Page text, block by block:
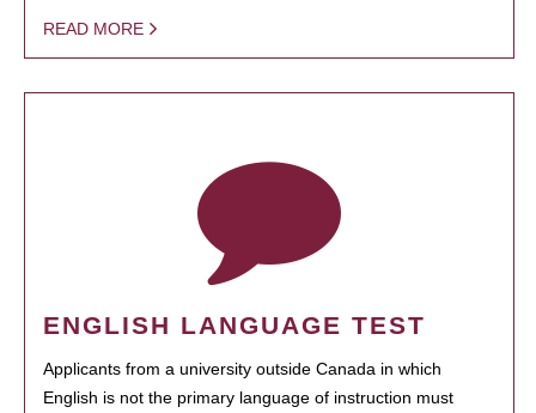
READ MORE
ENGLISH LANGUAGE TEST
Applicants from a university outside Canada in which
English is not the primary language of instruction must